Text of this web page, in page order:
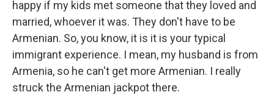
happy if my kids met someone that they loved and
married, whoever it was. They don't have to be
Armenian. So, you know, it is it is your typical
immigrant experience. I mean, my husband is from
Armenia, so he can't get more Armenian. I really
struck the Armenian jackpot there.